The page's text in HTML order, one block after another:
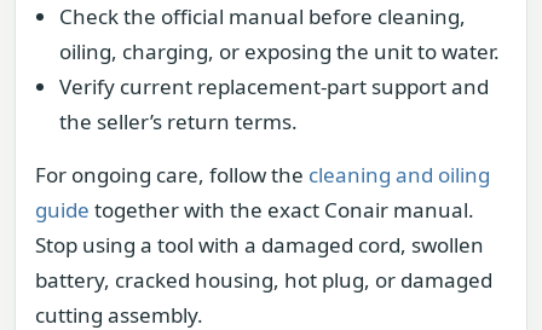
Check the official manual before cleaning,
oiling, charging, or exposing the unit to water.
Verify current replacement-part support and
the seller’s return terms.
For ongoing care, follow the cleaning and oiling
guide together with the exact Conair manual.
Stop using a tool with a damaged cord, swollen
battery, cracked housing, hot plug, or damaged
cutting assembly.